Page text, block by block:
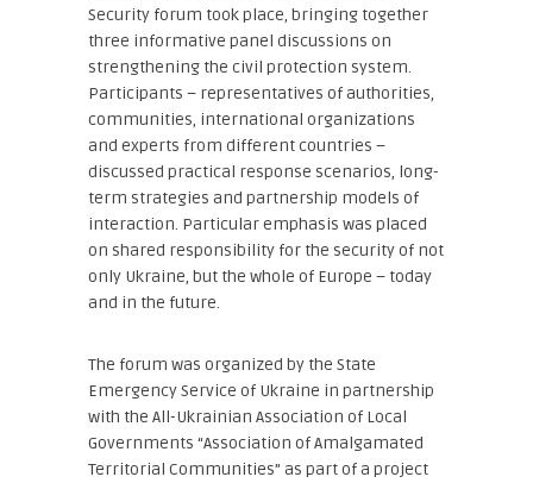
Security forum took place, bringing together
three informative panel discussions on
strengthening the civil protection system.
Participants – representatives of authorities,
communities, international organizations
and experts from different countries –
discussed practical response scenarios, long-
term strategies and partnership models of
interaction. Particular emphasis was placed
on shared responsibility for the security of not
only Ukraine, but the whole of Europe – today
and in the future.
The forum was organized by the State
Emergency Service of Ukraine in partnership
with the All-Ukrainian Association of Local
Governments “Association of Amalgamated
Territorial Communities” as part of a project